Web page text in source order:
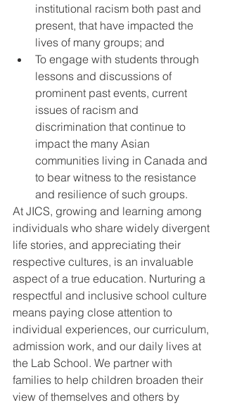
institutional racism both past and
present, that have impacted the
lives of many groups; and
To engage with students through
lessons and discussions of
prominent past events, current
issues of racism and
discrimination that continue to
impact the many Asian
communities living in Canada and
to bear witness to the resistance
and resilience of such groups.
At JICS, growing and learning among
individuals who share widely divergent
life stories, and appreciating their
respective cultures, is an invaluable
aspect of a true education. Nurturing a
respectful and inclusive school culture
means paying close attention to
individual experiences, our curriculum,
admission work, and our daily lives at
the Lab School. We partner with
families to help children broaden their
view of themselves and others by